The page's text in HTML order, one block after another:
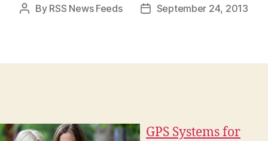
Post
By RSS News Feeds
PostSeptember 24, 2013
GPS Systems for